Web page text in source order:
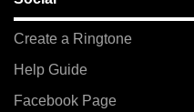
Create a Ringtone
Help Guide
Facebook Page